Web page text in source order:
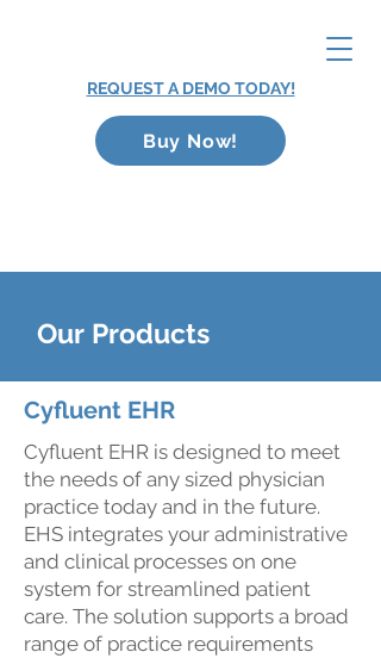
REQUEST A DEMO TODAY!
Buy Now!
Our Products
Cyfluent EHR
Cyfluent EHR is designed to meet
the needs of any sized physician
practice today and in the future.
EHS integrates your administrative
and clinical processes on one
system for streamlined patient
care. The solution supports a broad
range of practice requirements